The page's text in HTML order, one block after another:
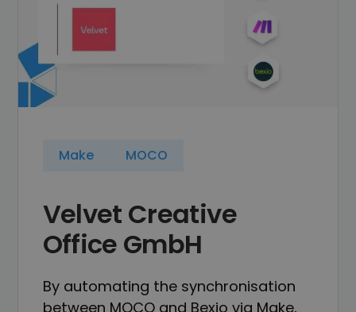
Make MOCO
Velvet Creative
Office GmbH
By automating the synchronisation
between MOCO and Bexio via Make,